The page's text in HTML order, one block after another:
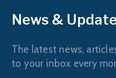
News &
The latest news,
to your inbox every